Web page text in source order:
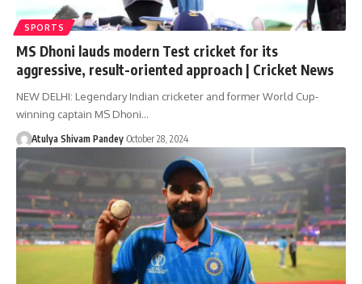
SPORTS
MS Dhoni lauds modern Test cricket for its
aggressive, result-oriented approach | Cricket News
NEW DELHI: Legendary Indian cricketer and former World Cup-
winning captain MS Dhoni…
Atulya Shivam Pandey October 28, 2024